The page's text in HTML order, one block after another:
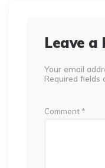
Leave a
Your email
Required fields
Comment *